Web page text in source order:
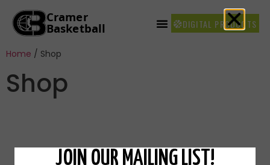
DIGITAL PRODUCTS
Home / Shop
Shop
JOIN OUR MAILING LIST!